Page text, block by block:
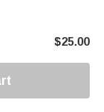
$25.00